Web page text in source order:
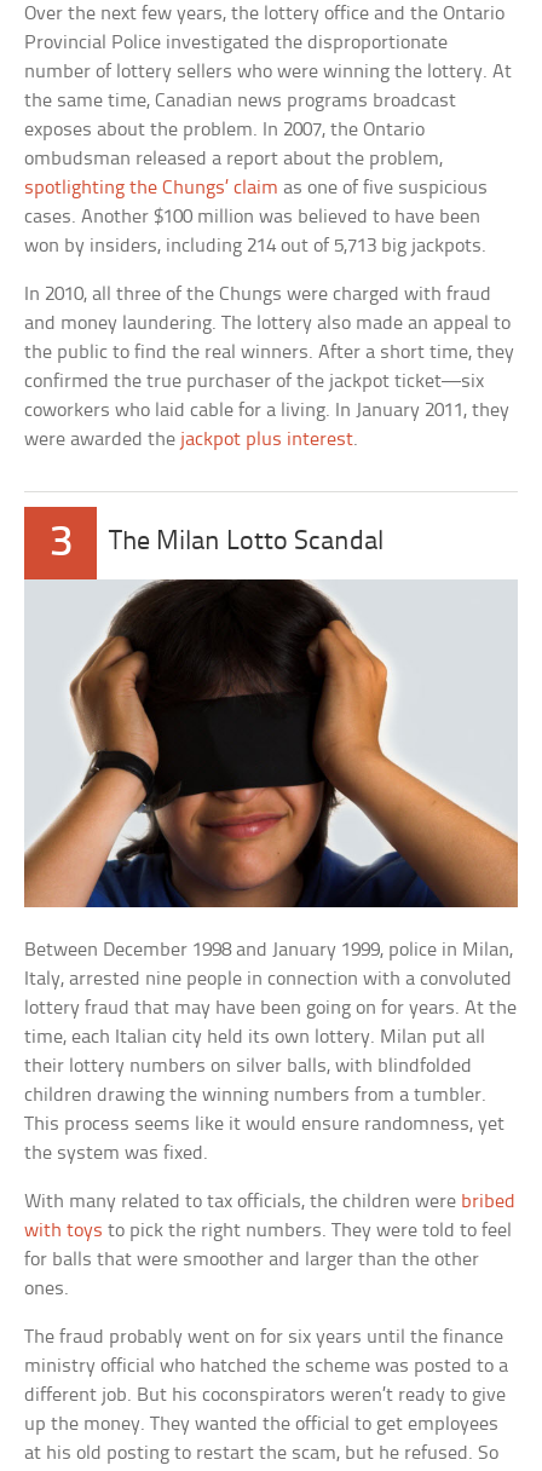
Over the next few years, the lottery office and the Ontario
Provincial Police investigated the disproportionate
number of lottery sellers who were winning the lottery. At
the same time, Canadian news programs broadcast
exposes about the problem. In 2007, the Ontario
ombudsman released a report about the problem,
spotlighting the Chungs’ claim as one of five suspicious
cases. Another $100 million was believed to have been
won by insiders, including 214 out of 5,713 big jackpots.
In 2010, all three of the Chungs were charged with fraud
and money laundering. The lottery also made an appeal to
the public to find the real winners. After a short time, they
confirmed the true purchaser of the jackpot ticket—six
coworkers who laid cable for a living. In January 2011, they
were awarded the jackpot plus interest.
3 The Milan Lotto Scandal
Between December 1998 and January 1999, police in Milan,
Italy, arrested nine people in connection with a convoluted
lottery fraud that may have been going on for years. At the
time, each Italian city held its own lottery. Milan put all
their lottery numbers on silver balls, with blindfolded
children drawing the winning numbers from a tumbler.
This process seems like it would ensure randomness, yet
the system was fixed.
With many related to tax officials, the children were bribed
with toys to pick the right numbers. They were told to feel
for balls that were smoother and larger than the other
ones.
The fraud probably went on for six years until the finance
ministry official who hatched the scheme was posted to a
different job. But his coconspirators weren’t ready to give
up the money. They wanted the official to get employees
at his old posting to restart the scam, but he refused. So